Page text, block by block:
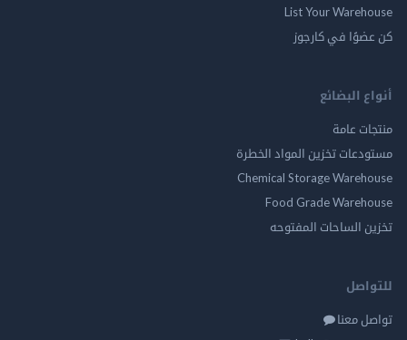
List Your
في كارجوز
البضائع
عامة
تخزين المواد الخطرة
Chemical Storage
Food Grade
الساحات المفتوحه
معنا